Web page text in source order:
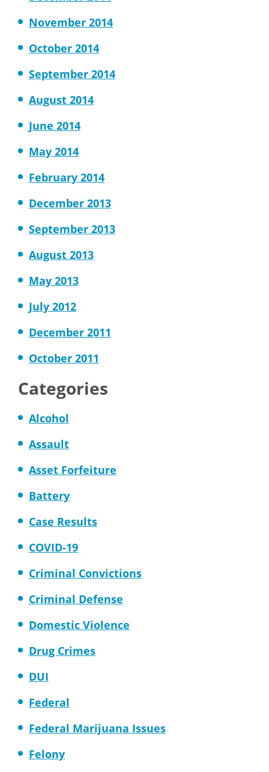
November 2014
October 2014
September 2014
August 2014
June 2014
May 2014
February 2014
December 2013
September 2013
August 2013
May 2013
July 2012
December 2011
October 2011
Categories
Alcohol
Assault
Asset Forfeiture
Battery
Case Results
COVID-19
Criminal Convictions
Criminal Defense
Domestic Violence
Drug Crimes
DUI
Federal
Federal Marijuana Issues
Felony